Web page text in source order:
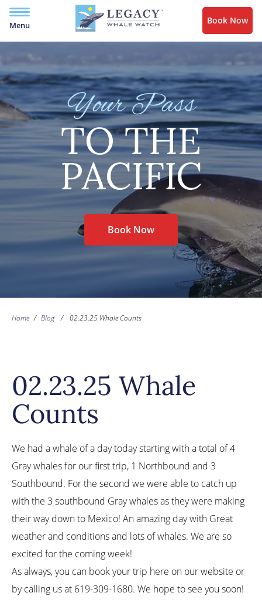
Menu Book Now
Your Pass
TO THE
PACIFIC
Book Now
Home / Blog / 02.23.25 Whale Counts
02.23.25 Whale
Counts
We had a whale of a day today starting with a total of 4
Gray whales for our first trip, 1 Northbound and 3
Southbound. For the second we were able to catch up
with the 3 southbound Gray whales as they were making
their way down to Mexico! An amazing day with Great
weather and conditions and lots of whales. We are so
excited for the coming week!
As always, you can book your trip here on our website or
by calling us at 619-309-1680. We hope to see you soon!